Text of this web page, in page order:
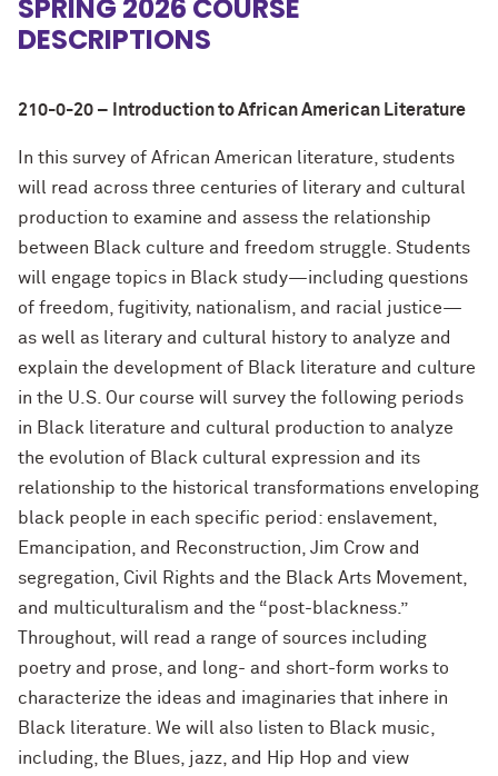
SPRING 2026 COURSE
DESCRIPTIONS
210-0-20 – Introduction to African American Literature
In this survey of African American literature, students
will read across three centuries of literary and cultural
production to examine and assess the relationship
between Black culture and freedom struggle. Students
will engage topics in Black study—including questions
of freedom, fugitivity, nationalism, and racial justice—
as well as literary and cultural history to analyze and
explain the development of Black literature and culture
in the U.S. Our course will survey the following periods
in Black literature and cultural production to analyze
the evolution of Black cultural expression and its
relationship to the historical transformations enveloping
black people in each specific period: enslavement,
Emancipation, and Reconstruction, Jim Crow and
segregation, Civil Rights and the Black Arts Movement,
and multiculturalism and the “post-blackness.”
Throughout, will read a range of sources including
poetry and prose, and long- and short-form works to
characterize the ideas and imaginaries that inhere in
Black literature. We will also listen to Black music,
including, the Blues, jazz, and Hip Hop and view